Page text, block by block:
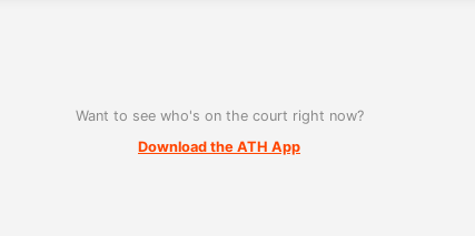
Want to see who's on the court right now?
Download the ATH App